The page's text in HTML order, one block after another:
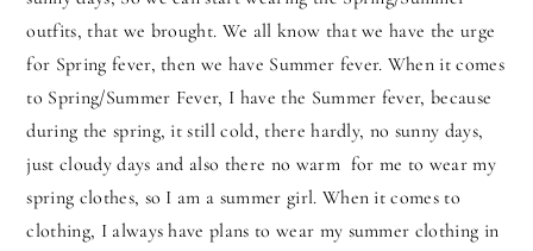
outfits, that we brought. We all know that we have the urge
for Spring fever, then we have Summer fever. When it comes
to Spring/Summer Fever, I have the Summer fever, because
during the spring, it still cold, there hardly, no sunny days,
just cloudy days and also there no warm for me to wear my
spring clothes, so I am a summer girl. When it comes to
clothing, I always have plans to wear my summer clothing in